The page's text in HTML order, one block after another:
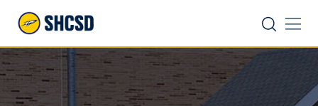
content
Search